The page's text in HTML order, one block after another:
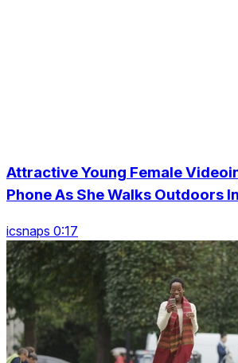
Attractive Young Female
Phone As She Walks Outdoors
icsnaps 0:17